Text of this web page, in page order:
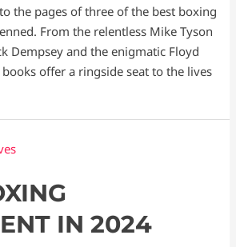
the pages of three of the best boxing
From the relentless Mike Tyson
Dempsey and the enigmatic Floyd
offer a ringside seat to the lives
IN 2024